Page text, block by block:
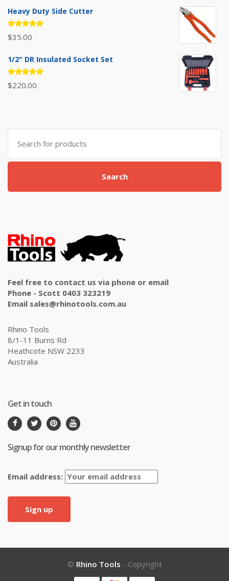
Heavy Duty Side Cutter
Rated
5.00out
$35.00
1/2" DR Insulated Socket Set
Rated
5.00out
$220.00
Search
for:
Search
Feel free to contact us via phone or email
Phone - Scott 0403 323219
Email sales@rhinotools.com.au
Rhino Tools
8/1-11 Burns Rd
Heathcote NSW 2233
Australia
Get in touch
Signup for our monthly newsletter
Email address:
© Rhino Tools - Copyright